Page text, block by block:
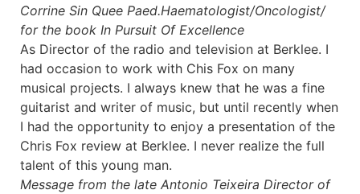
Corrine Sin Quee Paed.Haematologist/Oncologist/
for the book In Pursuit Of Excellence
As Director of the radio and television at Berklee. I
had occasion to work with Chis Fox on many
musical projects. I always knew that he was a fine
guitarist and writer of music, but until recently when
I had the opportunity to enjoy a presentation of the
Chris Fox review at Berklee. I never realize the full
talent of this young man.
Message from the late Antonio Teixeira Director of